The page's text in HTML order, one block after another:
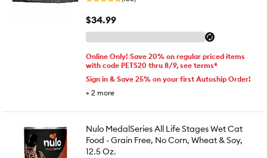
$34.99
Online Only! Save 20% on regular priced items
with code PETS20 thru 8/9, see terms*
Sign in & Save 25% on your first Autoship Order!
+ 2 more
Nulo MedalSeries All Life Stages Wet Cat
Food - Grain Free, No Corn, Wheat & Soy,
12.5 Oz.